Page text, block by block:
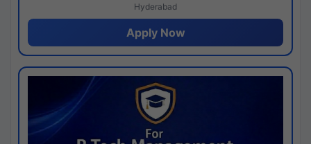
Hyderabad
Apply Now